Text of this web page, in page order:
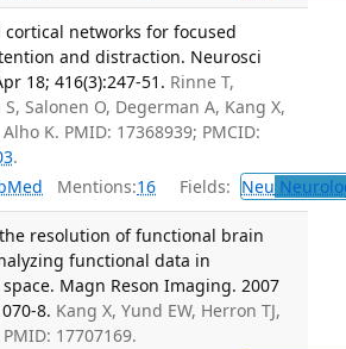
networks for focused
and distraction. Neurosci
18; 416(3):247-51. Rinne T,
Salonen O, Degerman A, Kang X,
K. PMID: 17368939; PMCID:
.
Mentions:16 Fields: Neu
resolution of functional brain
functional data in
Magn Reson Imaging. 2007
8. Kang X, Yund EW, Herron TJ,
17707169.